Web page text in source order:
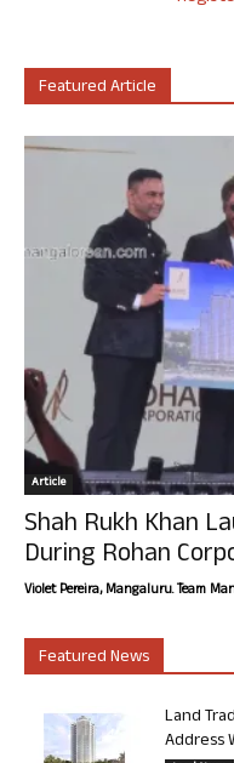
Featured Article
Article
Shah Rukh Khan
During Rohan
Violet Pereira, Mangaluru. Team
Featured News
Land
Address